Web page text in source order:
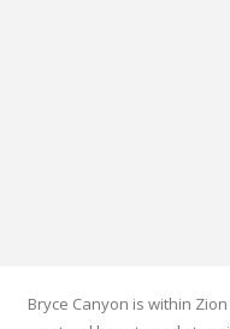
Bryce Canyon is within